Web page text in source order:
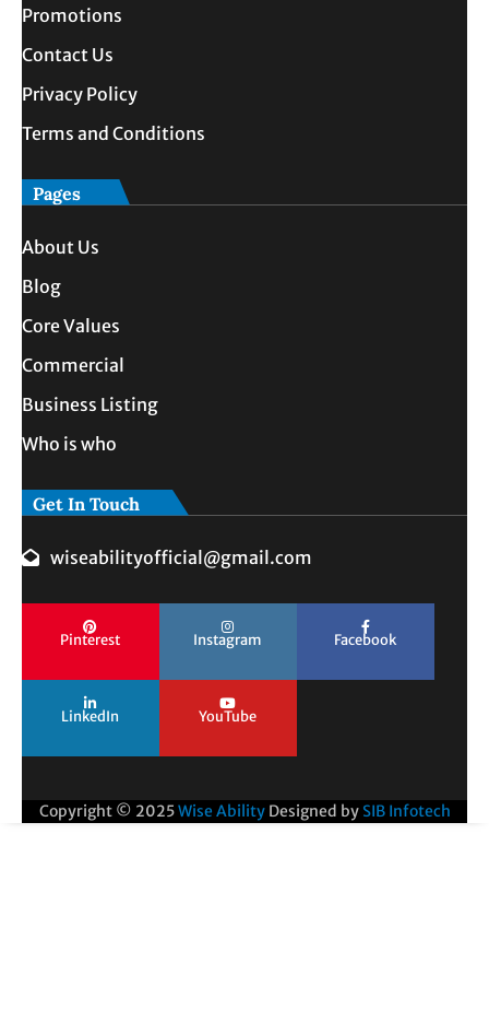
Promotions
Contact Us
Privacy Policy
Terms and Conditions
Pages
About Us
Blog
Core Values
Commercial
Business Listing
Who is who
Get In Touch
wiseabilityofficial@gmail.com
Pinterest Instagram Facebook
LinkedIn YouTube
Copyright © 2025Wise Ability Designed by SIB Infotech